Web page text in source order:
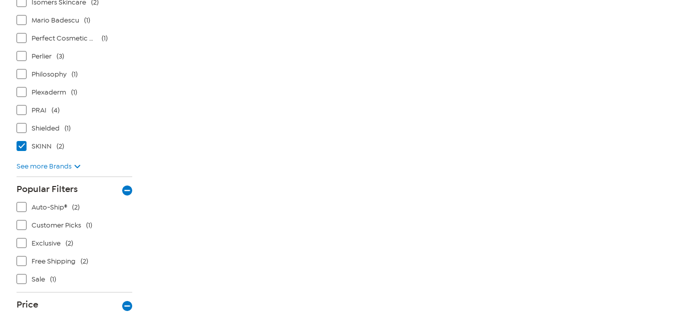
Isomers Skincare (2)
Mario Badescu (1)
Perfect Cosmetic Company (1)
Perlier (3)
Philosophy (1)
Plexaderm (1)
PRAI (4)
Shielded (1)
SKINN (2)
See more Brands
Popular Filters
Auto-Ship® (2)
Customer Picks (1)
Exclusive (2)
Free Shipping (2)
Sale (1)
Price